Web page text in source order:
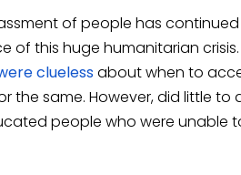
of people has continued
this huge humanitarian
cluelessabout when to
the same. However, did little to
people who were unable